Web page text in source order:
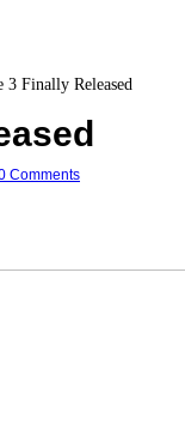
3 Finally Released
Comments